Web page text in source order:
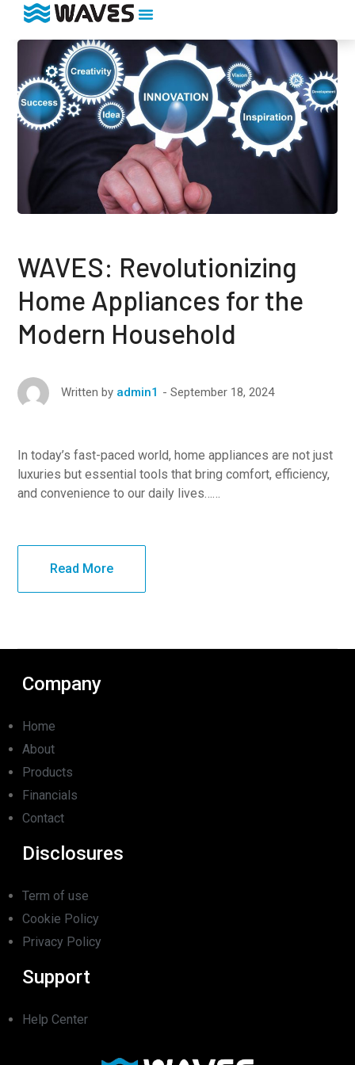
WAVES: Revolutionizing
Home Appliances for the
Modern Household
Written by admin1 September 18, 2024
In today’s fast-paced world, home appliances are not just
luxuries but essential tools that bring comfort, efficiency,
and convenience to our daily lives……
Read More
Company
Home
About
Products
Financials
Contact
Disclosures
Term of use
Cookie Policy
Privacy Policy
Support
Help Center